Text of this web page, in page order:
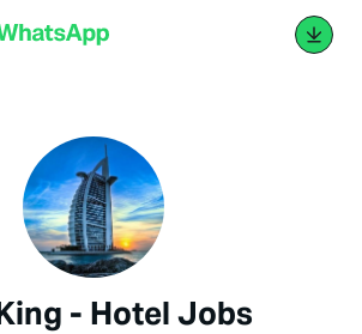
- Hotel Jobs